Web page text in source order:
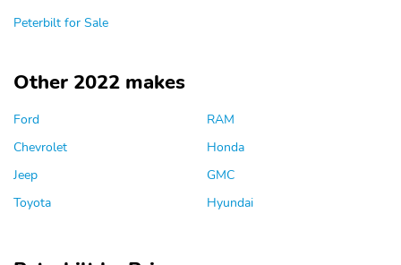
Peterbilt for Sale
Other 2022 makes
Ford
Chevrolet
Jeep
Toyota
RAM
Honda
GMC
Hyundai